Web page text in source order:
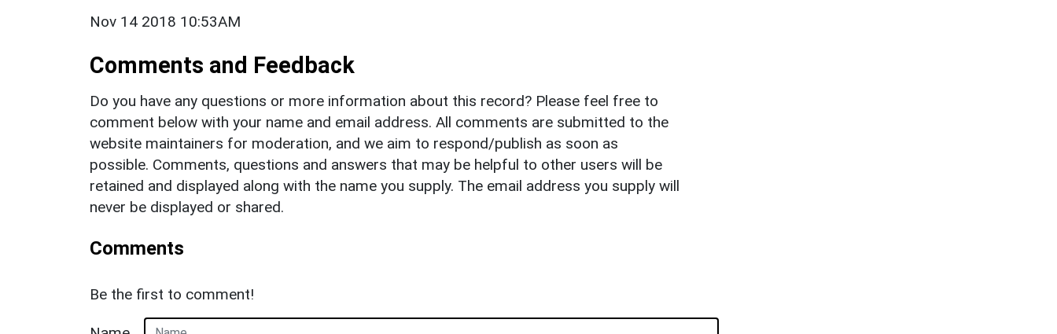
Nov 14 2018 10:53AM
Comments and Feedback
Do you have any questions or more information about this record? Please feel free to
comment below with your name and email address. All comments are submitted to the
website maintainers for moderation, and we aim to respond/publish as soon as
possible. Comments, questions and answers that may be helpful to other users will be
retained and displayed along with the name you supply. The email address you supply will
never be displayed or shared.
Comments
Be the first to comment!